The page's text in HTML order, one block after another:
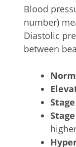
Blood
number)
Diastolic
between